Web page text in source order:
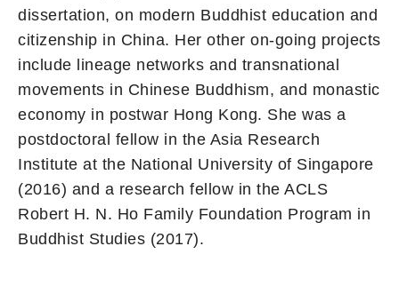
dissertation, on modern Buddhist education and
citizenship in China. Her other on-going projects
include lineage networks and transnational
movements in Chinese Buddhism, and monastic
economy in postwar Hong Kong. She was a
postdoctoral fellow in the Asia Research
Institute at the National University of Singapore
(2016) and a research fellow in the ACLS
Robert H. N. Ho Family Foundation Program in
Buddhist Studies (2017).